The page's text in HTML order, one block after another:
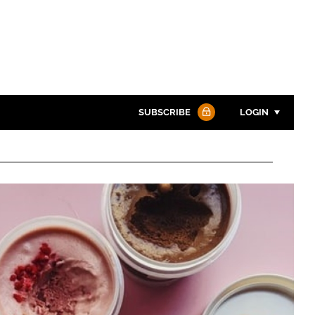
SUBSCRIBE LOGIN
Password
Password
Remember me